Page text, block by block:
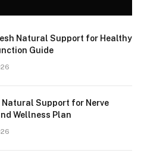
Natural Support for Healthy
Guide
Support for Nerve
Wellness Plan